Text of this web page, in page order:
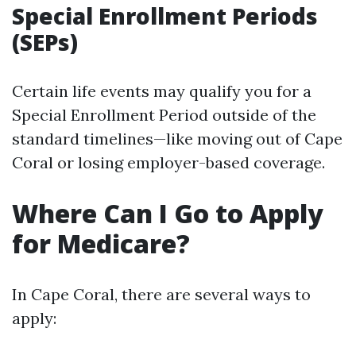
Special Enrollment Periods
(SEPs)
Certain life events may qualify you for a
Special Enrollment Period outside of the
standard timelines—like moving out of Cape
Coral or losing employer-based coverage.
Where Can I Go to Apply
for Medicare?
In Cape Coral, there are several ways to
apply: